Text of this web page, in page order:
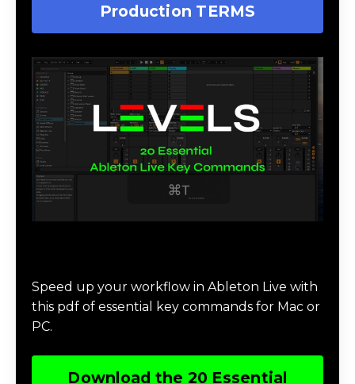
Production TERMS
Speed up your workflow in Ableton Live with
this pdf of essential key commands for Mac or
PC.
Download the 20 Essential